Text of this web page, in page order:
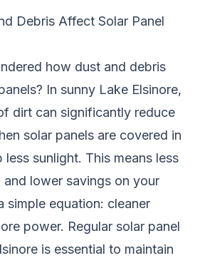
Debris Affect Solar Panel
how dust and debris
In sunny Lake Elsinore,
dirt can significantly reduce
solar panels are covered in
less sunlight. This means less
lower savings on your
simple equation: cleaner
power. Regular solar panel
is essential to maintain